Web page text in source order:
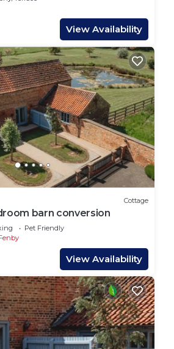
View Availability
Cottage
barn conversion
Pet Friendly
View Availability